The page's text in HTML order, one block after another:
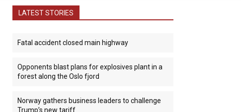
LATEST STORIES
Fatal accident closed main highway
Opponents blast plans for explosives plant in a
forest along the Oslo fjord
Norway gathers business leaders to challenge
Trump’s new tariff